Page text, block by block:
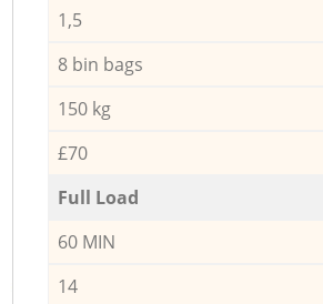
1,5
8 bin bags
150 kg
£70
Full Load
60 MIN
14